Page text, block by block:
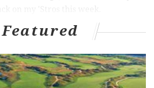
me not to wear Astros gear until
especially with me being a 5-foot-
105 pounds, but I defended the
of them and they wouldn’t hurt
to realize that some of the
Featured